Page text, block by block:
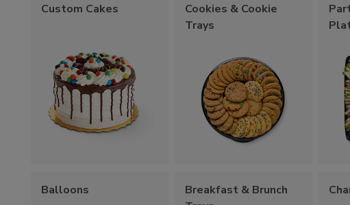
Custom Cakes
Cookies & Cookie
Trays
Balloons
Breakfast & Brunch